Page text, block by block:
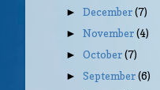
►December(7)
►November(4)
►October(7)
►September(6)